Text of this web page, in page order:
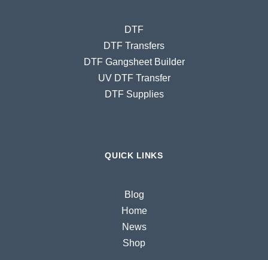
DTF
DTF Transfers
DTF Gangsheet Builder
UV DTF Transfer
DTF Supplies
QUICK LINKS
Blog
Home
News
Shop